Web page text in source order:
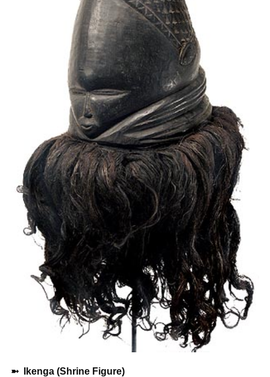
➼
Ikenga (Shrine Figure)